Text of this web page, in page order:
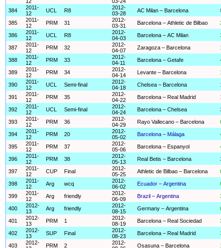
384
2011-
12
UCL R8
2012-
03-28
AC Milan – Barcelona
385
2011-
12
PRM 31
2012-
03-31
Barcelona – Athletic de Bilbao
386
2011-
12
UCL R8
2012-
04-03
Barcelona – AC Milan
387
2011-
12
PRM 32
2012-
04-07
Zaragoza – Barcelona
388
2011-
12
PRM 33
2012-
04-11
Barcelona – Getafe
389
2011-
12
PRM 34
2012-
04-14
Levante – Barcelona
390
2011-
12
UCL Semi-final
2012-
04-18
Chelsea – Barcelona
391
2011-
12
PRM 35
2012-
04-22
Barcelona – Real Madrid
392
2011-
12
UCL Semi-final
2012-
04-24
Barcelona – Chelsea
393
2011-
12
PRM 36
2012-
04-29
Rayo Vallecano – Barcelona
394
2011-
12
PRM 20
2012-
05-02
Barcelona – Málaga
395
2011-
12
PRM 37
2012-
05-06
Barcelona – Espanyol
396
2011-
12
PRM 38
2012-
05-13
Real Betis – Barcelona
397
2011-
12
CUP Final
2012-
05-25
Athletic de Bilbao – Barcelona
398
2011-
12
Arg wcq
2012-
06-02
Ecuador – Argentina
399
2011-
12
Arg friendly
2012-
06-09
Brazil – Argentina
400
2012-
13
Arg friendly
2012-
08-15
Germany – Argentina
401
2012-
13
PRM 1
2012-
08-19
Barcelona – Real Sociedad
402
2012-
13
SUP Final
2012-
08-23
Barcelona – Real Madrid
403
2012-
PRM 2
2012-
Osasuna – Barcelona